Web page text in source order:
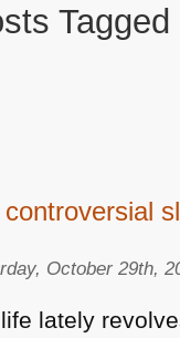
Tagged
October 29th,
lately